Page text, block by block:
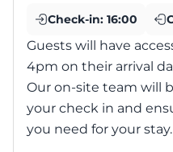
Check-in: 16:00
Guests will have
4pm on their arrival
Our on-site team will
your check in and
you need for your stay.